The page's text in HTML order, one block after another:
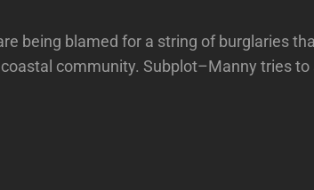
being blamed for a string of burglaries
community. Subplot–Manny tries to